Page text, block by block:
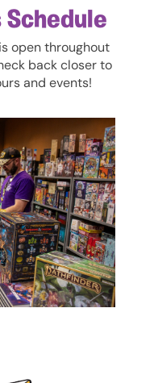
Schedule
open throughout
back closer to
and events!